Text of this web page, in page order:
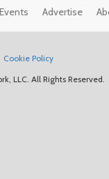
Events Advertise
Cookie Policy
LLC. All Rights Reserved.